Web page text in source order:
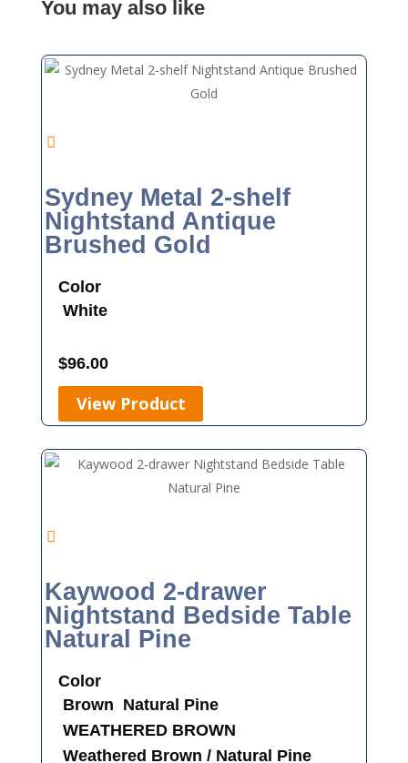
You may also like
Sydney Metal 2-shelf
Nightstand Antique
Brushed Gold
Color
White
$96.00
View Product
Kaywood 2-drawer
Nightstand Bedside Table
Natural Pine
Color
Brown Natural Pine
WEATHERED BROWN
Weathered Brown / Natural Pine